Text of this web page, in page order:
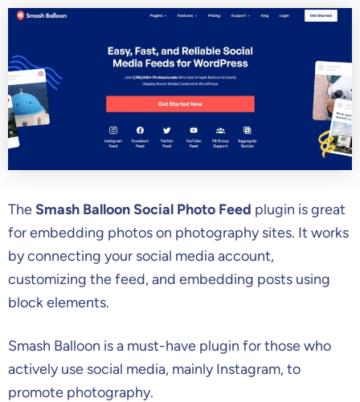
TheSmash Balloon Social Photo Feed plugin is great
for embedding photos on photography sites. It works
by connecting your social media account,
customizing the feed, and embedding posts using
block elements.
Smash Balloon is a must-have plugin for those who
actively use social media, mainly Instagram, to
promote photography.